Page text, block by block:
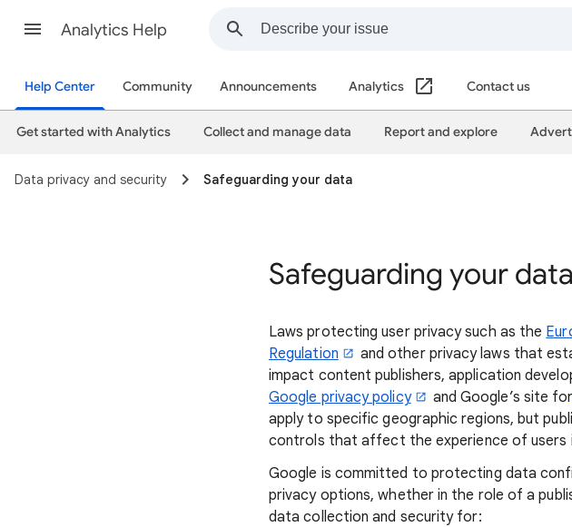
Analytics Help
Help Center Community Announcements Analytics Contact us
Get started with Analytics Collect and manage data Report and explore
Data privacy and security Safeguarding your data
Safeguarding your data
Laws protecting user privacy such as the
Regulation
and other privacy laws that
impact content publishers, application
Google privacy policy
and Google’s site for
apply to specific geographic regions, but
controls that affect the experience of users
Google is committed to protecting data
privacy options, whether in the role of a
data collection and security for: